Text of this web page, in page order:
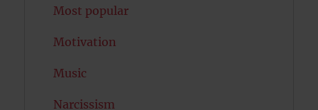
Most popular
Motivation
Music
Narcissism